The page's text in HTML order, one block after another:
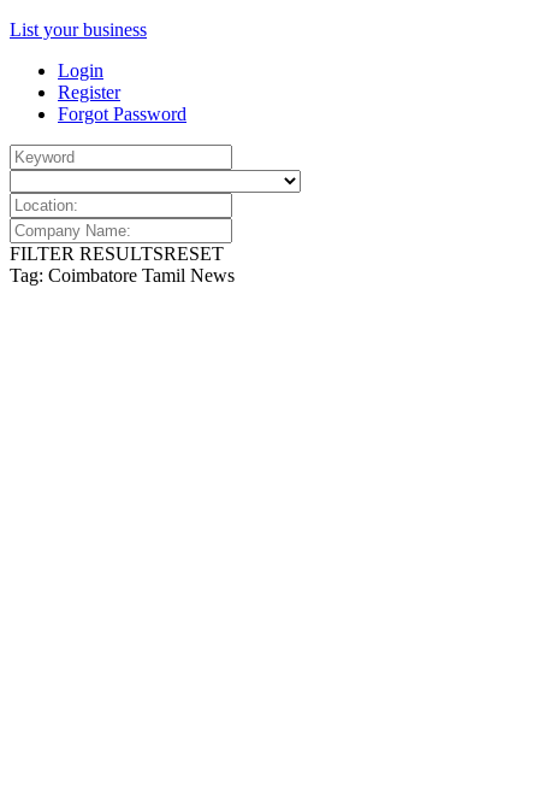
List your business
Login
Register
Forgot Password
FILTER RESULTSRESET
Tag: Coimbatore Tamil News